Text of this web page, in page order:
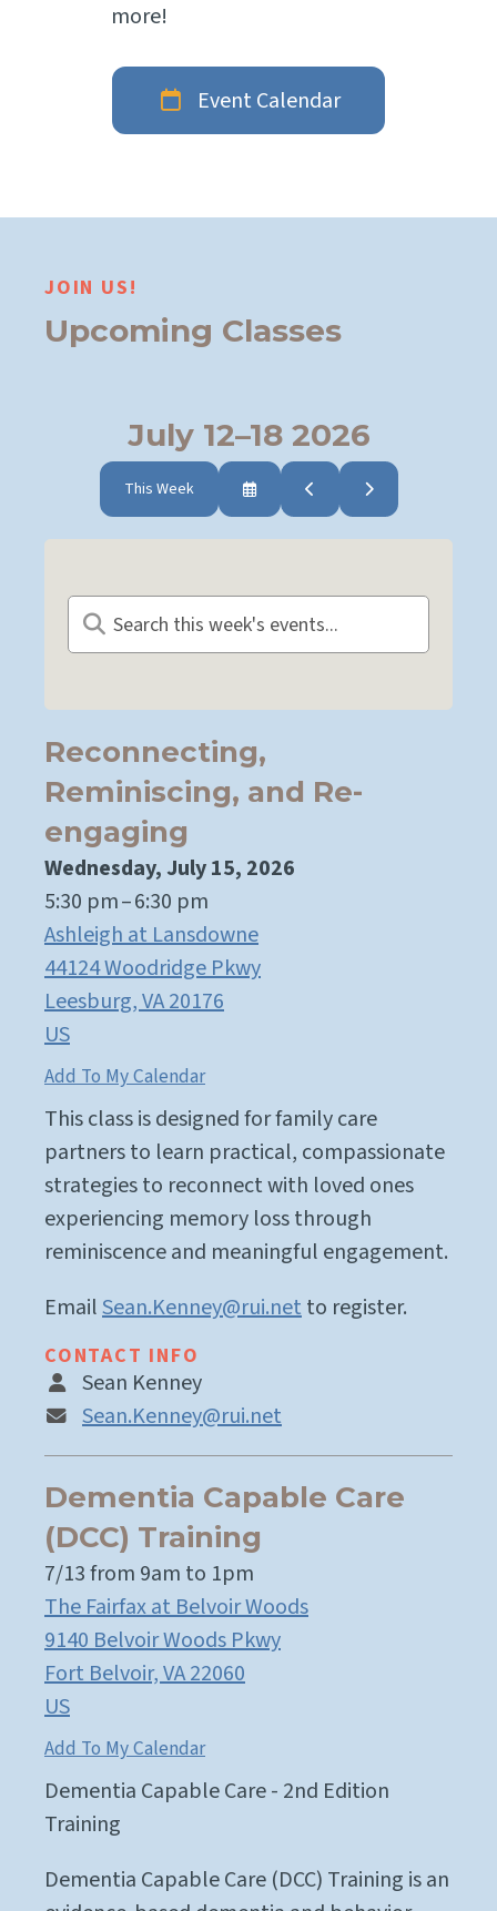
more!
Event Calendar
JOIN US!
Upcoming Classes
July 12–18 2026
This Week Select
to
Go Go
Reconnecting,
Reminiscing, and Re-
engaging
Wednesday, July 15, 2026
5:30 pm 6:30 pm
Ashleigh at Lansdowne
44124 Woodridge Pkwy
Leesburg,VA20176
US
Add To My Calendar
This class is designed for family care
partners to learn practical, compassionate
strategies to reconnect with loved ones
experiencing memory loss through
reminiscence and meaningful engagement.
EmailSean.Kenney@rui.netto register.
CONTACT INFO
Sean Kenney
Sean.Kenney@rui.net
Dementia Capable Care
(DCC) Training
7/13 from 9am to 1pm
The Fairfax at Belvoir Woods
9140 Belvoir Woods Pkwy
Fort Belvoir,VA22060
US
Add To My Calendar
Dementia Capable Care - 2nd Edition
Training
Dementia Capable Care (DCC) Training is an